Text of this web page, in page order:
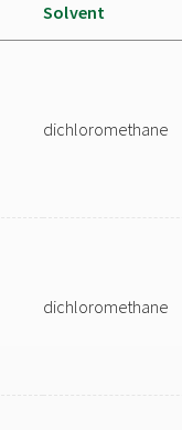
Solvent
dichloromethane
dichloromethane